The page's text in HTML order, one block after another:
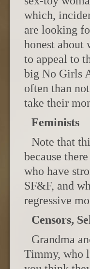
which,
are looking
honest about
to appeal to
big No Girls
often than
take their
Feminists
Note that
because
who have
SF&F, and
regressive
Censors,
Grandma
Timmy, who